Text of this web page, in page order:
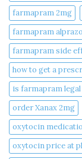
farmapram 2mg
farmapram
farmapram side
how to get a
is farmapram legal
order Xanax 2mg
oxytocin
oxytocin price at